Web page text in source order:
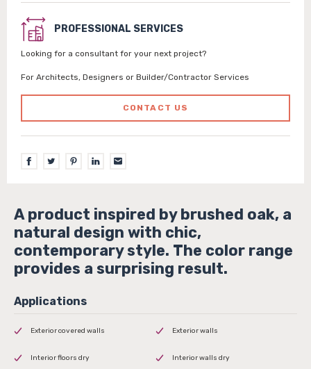
PROFESSIONAL SERVICES
Looking for a consultant for your next project?
For Architects, Designers or Builder/Contractor Services
CONTACT US
A product inspired by brushed oak, a
natural design with chic,
contemporary style. The color range
provides a surprising result.
Exterior covered walls Exterior walls
Interior floors dry Interior walls dry